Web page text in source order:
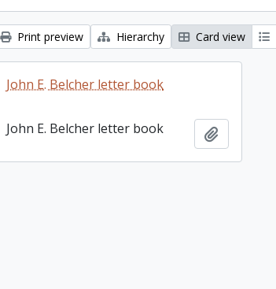
Print preview Hierarchy Card view
John E. Belcher letter book
John E. Belcher letter book